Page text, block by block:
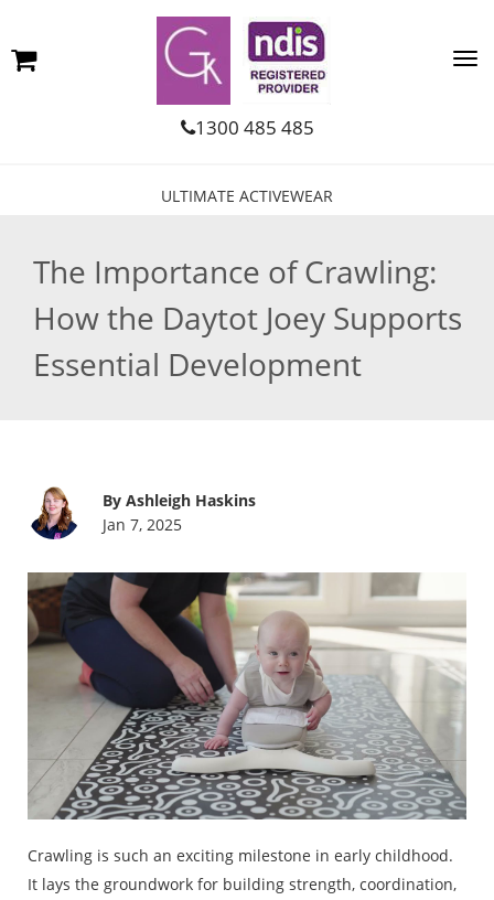
1300 485 485
ULTIMATE ACTIVEWEAR
The Importance of Crawling:
How the Daytot Joey Supports
Essential Development
By Ashleigh Haskins
Jan 7, 2025
Crawling is such an exciting milestone in early childhood.
It lays the groundwork for building strength, coordination,